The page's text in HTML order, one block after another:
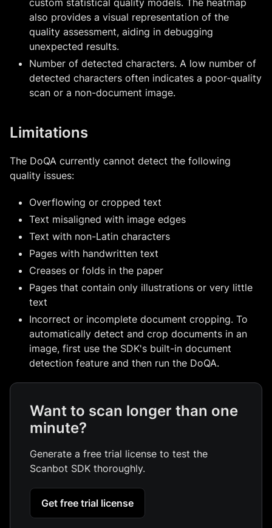
also provides a visual representation of the
quality assessment, aiding in debugging
unexpected results.
Number of detected characters. A low number of
detected characters often indicates a poor-quality
scan or a non-document image.
Limitations
The DoQA currently cannot detect the following
quality issues:
Overflowing or cropped text
Text misaligned with image edges
Text with non-Latin characters
Pages with handwritten text
Creases or folds in the paper
Pages that contain only illustrations or very little
text
Incorrect or incomplete document cropping. To
automatically detect and crop documents in an
image, first use the SDK's built-in document
detection feature and then run the DoQA.
Want to scan longer than one
minute?
Generate a free trial license to test the
Scanbot SDK thoroughly.
Get free trial license